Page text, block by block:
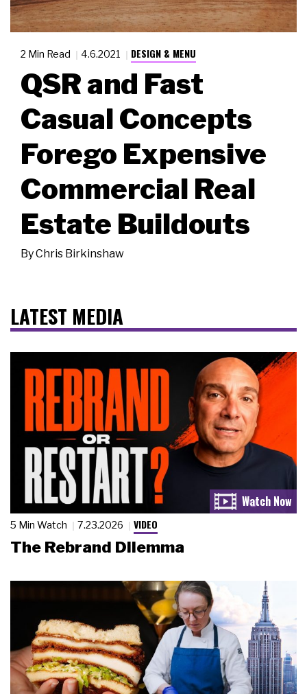
2 Min Read 4.6.2021 DESIGN & MENU
QSR and Fast
Casual Concepts
Forego Expensive
Commercial Real
Estate Buildouts
ByChris Birkinshaw
LATEST MEDIA
5 Min Watch 7.23.2026 VIDEO
The Rebrand Dilemma